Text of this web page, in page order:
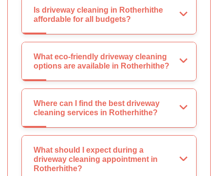
Is driveway cleaning in Rotherhithe
affordable for all budgets?
What eco-friendly driveway cleaning
options are available in Rotherhithe?
Where can I find the best driveway
cleaning services in Rotherhithe?
What should I expect during a
driveway cleaning appointment in
Rotherhithe?